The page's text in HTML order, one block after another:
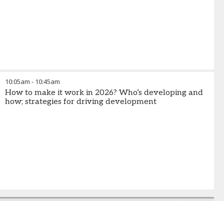
10:05am - 10:45am
How to make it work in 2026? Who’s developing and
how; strategies for driving development